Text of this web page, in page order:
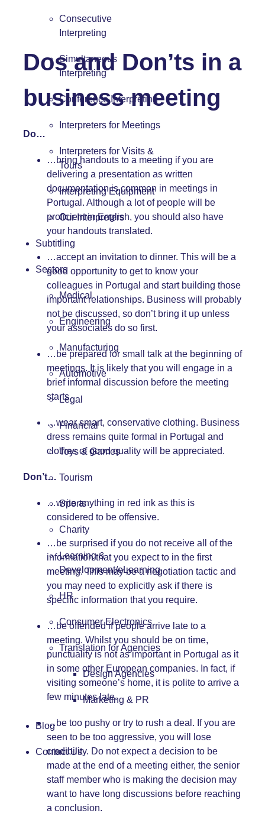
Consecutive
Interpreting
Simultaneous
Interpreting
Conference Interpreting
Interpreters for Meetings
Interpreters for Visits &
Tours
Interpreting Equipment
Our Interpreters
Subtitling
Sectors
Medical
Engineering
Manufacturing
Automotive
Legal
Financial
Toys & Games
Tourism
Sports
Charity
Learning &
Development/eLearning
HR
Consumer Electronics
Translation for Agencies
Design Agencies
Marketing & PR
Blog
Contact Us
Dos and Don’ts in a
business meeting
Do…
…bring handouts to a meeting if you are
delivering a presentation as written
documentation is common in meetings in
Portugal. Although a lot of people will be
proficient in English, you should also have
your handouts translated.
…accept an invitation to dinner. This will be a
good opportunity to get to know your
colleagues in Portugal and start building those
important relationships. Business will probably
not be discussed, so don’t bring it up unless
your associates do so first.
…be prepared for small talk at the beginning of
meetings. It is likely that you will engage in a
brief informal discussion before the meeting
starts.
…wear smart, conservative clothing. Business
dress remains quite formal in Portugal and
clothes of good quality will be appreciated.
Don’t…
…write anything in red ink as this is
considered to be offensive.
…be surprised if you do not receive all of the
information that you expect to in the first
meeting. This may be a negotiation tactic and
you may need to explicitly ask if there is
specific information that you require.
…be offended if people arrive late to a
meeting. Whilst you should be on time,
punctuality is not as important in Portugal as it
in some other European companies. In fact, if
visiting someone’s home, it is polite to arrive a
few minutes late.
…be too pushy or try to rush a deal. If you are
seen to be too aggressive, you will lose
credibility. Do not expect a decision to be
made at the end of a meeting either, the senior
staff member who is making the decision may
want to have long discussions before reaching
a conclusion.